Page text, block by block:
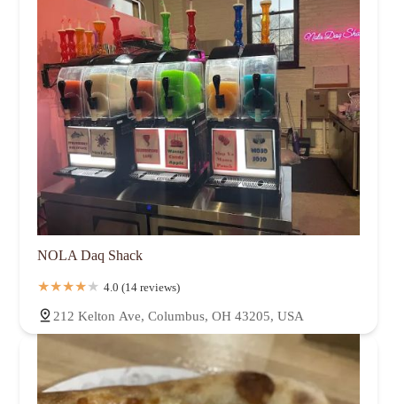
NOLA Daq Shack
4.0 (14 reviews)
212 Kelton Ave, Columbus, OH 43205, USA